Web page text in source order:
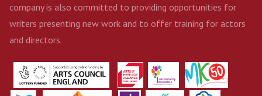
company is also committed to providing opportunities for
writers presenting new work and to offer training for actors
and directors.